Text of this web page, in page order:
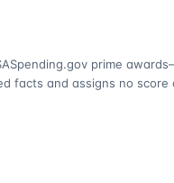
prime awards
facts and assigns no score